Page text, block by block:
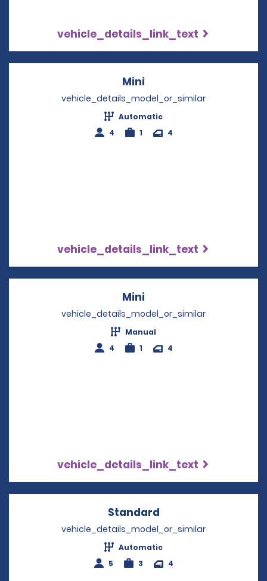
vehicle_details_link_text
Mini
vehicle_details_model_or_similar
Automatic
4
1 4
vehicle_details_link_text
Mini
vehicle_details_model_or_similar
Manual
4
1 4
vehicle_details_link_text
Standard
vehicle_details_model_or_similar
Automatic
5
3 4